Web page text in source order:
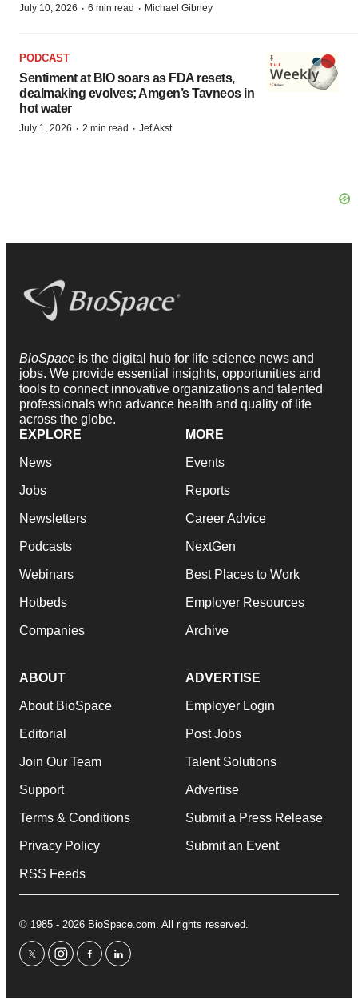
July 10, 2026 · 6 min read · Michael Gibney
PODCAST
Sentiment at BIO soars as FDA resets,
dealmaking evolves; Amgen’s Tavneos in
hot water
July 1, 2026 · 2 min read · Jef Akst
BioSpace is the digital hub for life science news and
jobs. We provide essential insights, opportunities and
tools to connect innovative organizations and talented
professionals who advance health and quality of life
across the globe.
EXPLORE
News
Jobs
Newsletters
Podcasts
Webinars
Hotbeds
Companies
MORE
Events
Reports
Career Advice
NextGen
Best Places to Work
Employer Resources
Archive
ABOUT
About BioSpace
Editorial
Join Our Team
Support
Terms & Conditions
Privacy Policy
RSS Feeds
ADVERTISE
Employer Login
Post Jobs
Talent Solutions
Advertise
Submit a Press Release
Submit an Event
© 1985 - 2026 BioSpace.com. All rights reserved.
twitterinstagram
facebooklinkedin